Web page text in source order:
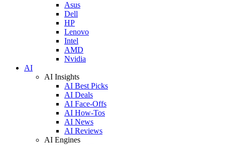
Asus
Dell
HP
Lenovo
Intel
AMD
Nvidia
AI
AI Insights
AI Best Picks
AI Deals
AI Face-Offs
AI How-Tos
AI News
AI Reviews
AI Engines